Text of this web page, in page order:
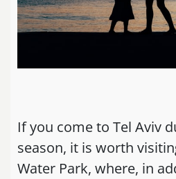
If you come to Tel Aviv
season, it is worth
Water Park, where, in